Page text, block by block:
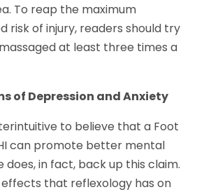
To reap the maximum
risk of injury, readers should try
at least three times a
of Depression and Anxiety
to believe that a Foot
can promote better mental
does, in fact, back up this claim.
that reflexology has on